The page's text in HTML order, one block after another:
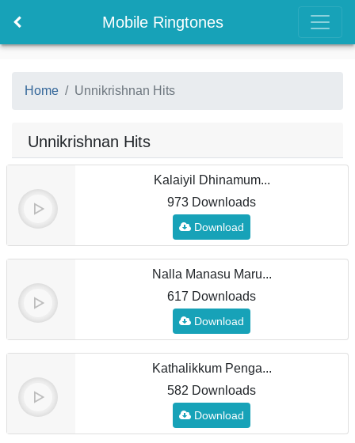
Mobile Ringtones
Home Unnikrishnan Hits
Unnikrishnan Hits
Kalaiyil Dhinamum...
973 Downloads
Download
Nalla Manasu Maru...
617 Downloads
Download
Kathalikkum Penga...
582 Downloads
Download